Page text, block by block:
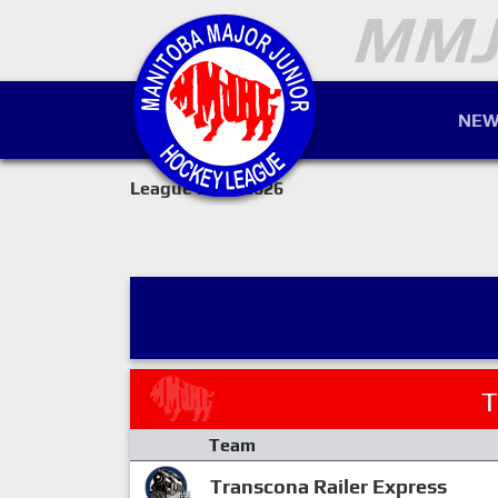
League 2025-2026
Team
Transcona Railer Express